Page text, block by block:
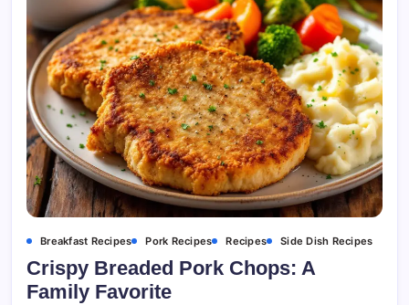
Breakfast Recipes Pork Recipes Recipes Side Dish Recipes
Crispy Breaded Pork Chops: A
Family Favorite